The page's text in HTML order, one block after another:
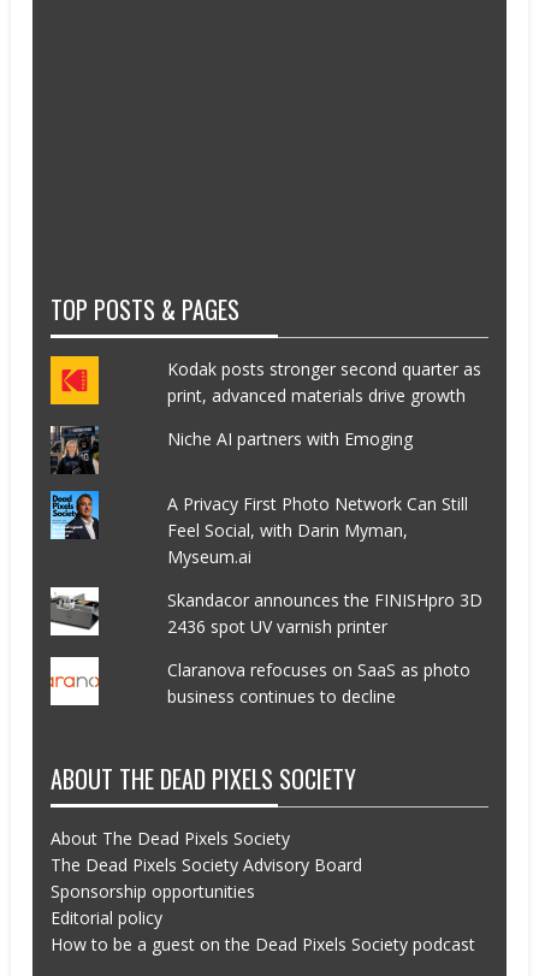
TOP POSTS & PAGES
Kodak posts stronger second quarter as
print, advanced materials drive growth
Niche AI partners with Emoging
A Privacy First Photo Network Can Still
Feel Social, with Darin Myman,
Myseum.ai
Skandacor announces the FINISHpro 3D
2436 spot UV varnish printer
Claranova refocuses on SaaS as photo
business continues to decline
ABOUT THE DEAD PIXELS SOCIETY
About The Dead Pixels Society
The Dead Pixels Society Advisory Board
Sponsorship opportunities
Editorial policy
How to be a guest on the Dead Pixels Society podcast